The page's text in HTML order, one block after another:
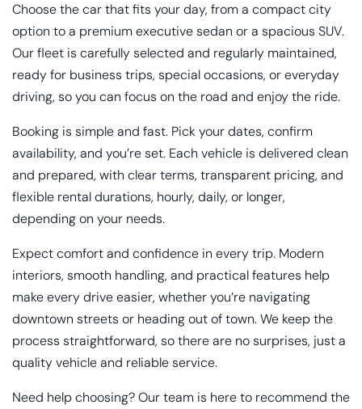
Choose the car that fits your day, from a compact city
option to a premium executive sedan or a spacious SUV.
Our fleet is carefully selected and regularly maintained,
ready for business trips, special occasions, or everyday
driving, so you can focus on the road and enjoy the ride.
Booking is simple and fast. Pick your dates, confirm
availability, and you’re set. Each vehicle is delivered clean
and prepared, with clear terms, transparent pricing, and
flexible rental durations, hourly, daily, or longer,
depending on your needs.
Expect comfort and confidence in every trip. Modern
interiors, smooth handling, and practical features help
make every drive easier, whether you’re navigating
downtown streets or heading out of town. We keep the
process straightforward, so there are no surprises, just a
quality vehicle and reliable service.
Need help choosing? Our team is here to recommend the